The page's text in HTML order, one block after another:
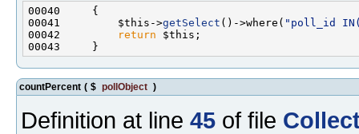
00041         $this->getSelect ()->where( "poll_id
00042
return
countPercent ( $ pollObject )
Definition at line 45 of file